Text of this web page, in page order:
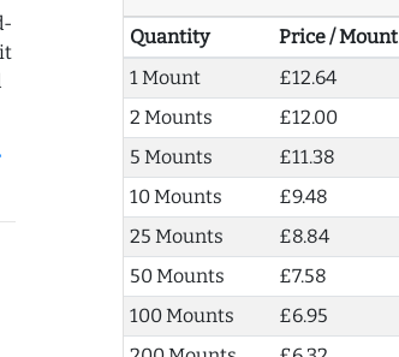
Quantity Price / Mount
1 Mount
£12.64
2 Mounts
£12.00
5 Mounts
£11.38
10 Mounts
£9.48
25 Mounts
£8.84
50 Mounts
£7.58
100 Mounts
£6.95